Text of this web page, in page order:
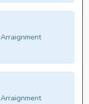
Arraignment
Arraignment